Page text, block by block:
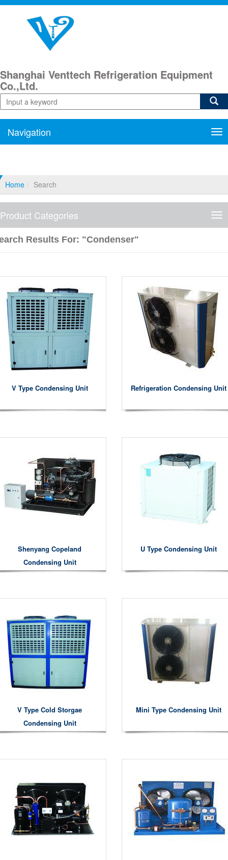
Shanghai Venttech Refrigeration Equipment
Co.,Ltd.
Navigation
Home Search
Product Categories
Results For: "condenser"
V Type Condensing Unit Refrigeration Condensing Unit
Shenyang Copeland
Condensing Unit
U Type Condensing Unit
V Type Cold Storgae
Condensing Unit
Mini Type Condensing Unit